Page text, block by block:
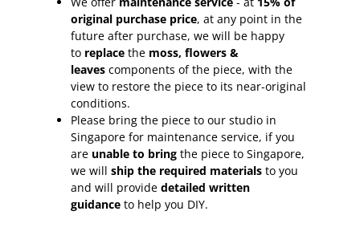
original purchase price, at any point in the
future after purchase, we will be happy
to replace the moss, flowers &
leaves components of the piece, with the
view to restore the piece to its near-original
conditions.
Please bring the piece to our studio in
Singapore for maintenance service, if you
are unable to bring the piece to Singapore,
we will ship the required materials to you
and will provide detailed written
guidance to help you DIY.